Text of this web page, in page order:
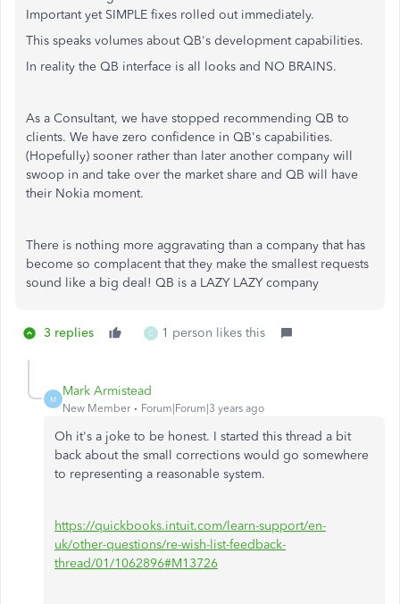
Important yet SIMPLE fixes rolled out immediately.
This speaks volumes about QB's development capabilities.
In reality the QB interface is all looks and NO BRAINS.
As a Consultant, we have stopped recommending QB to
clients. We have zero confidence in QB's capabilities.
(Hopefully) sooner rather than later another company will
swoop in and take over the market share and QB will have
their Nokia moment.
There is nothing more aggravating than a company that has
become so complacent that they make the smallest requests
sound like a big deal! QB is a LAZY LAZY company
3 replies C 1 person likes this
M
Mark Armistead
New Member Forum|Forum|3 years ago
Oh it's a joke to be honest. I started this thread a bit
back about the small corrections would go somewhere
to representing a reasonable system.
https://quickbooks.intuit.com/learn-support/en-
uk/other-questions/re-wish-list-feedback-
thread/01/1062896#M13726